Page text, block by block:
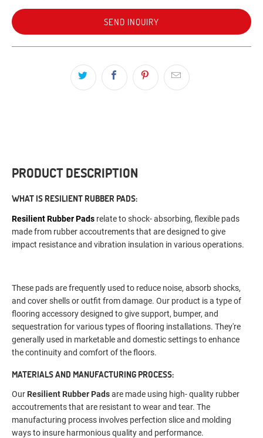
SEND INQUIRY
PRODUCT DESCRIPTION
WHAT IS RESILIENT RUBBER PADS:
Resilient Rubber Pads relate to shock- absorbing, flexible pads
made from rubber accoutrements that are designed to give
impact resistance and vibration insulation in various operations.
These pads are frequently used to reduce noise, absorb shocks,
and cover shells or outfit from damage. Our product is a type of
flooring accessory designed to give support, bumper, and
sequestration for various types of flooring installations. They're
generally used in marketable and domestic settings to enhance
the continuity and comfort of the floors.
MATERIALS AND MANUFACTURING PROCESS:
Our Resilient Rubber Padsare made using high- quality rubber
accoutrements that are resistant to wear and tear. The
manufacturing process involves perfection slice and molding
ways to insure harmonious quality and performance.